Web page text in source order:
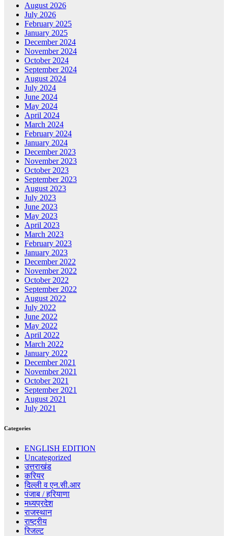
August 2026
July 2026
February 2025
January 2025
December 2024
November 2024
October 2024
September 2024
August 2024
July 2024
June 2024
May 2024
April 2024
March 2024
February 2024
January 2024
December 2023
November 2023
October 2023
September 2023
August 2023
July 2023
June 2023
May 2023
April 2023
March 2023
February 2023
January 2023
December 2022
November 2022
October 2022
September 2022
August 2022
July 2022
June 2022
May 2022
April 2022
March 2022
January 2022
December 2021
November 2021
October 2021
September 2021
August 2021
July 2021
Categories
ENGLISH EDITION
Uncategorized
उत्तराखंड
करियर
दिल्ली व एन.सी.आर
पंजाब / हरियाणा
मध्यप्रदेश
राजस्थान
राष्ट्रीय
रिजल्ट